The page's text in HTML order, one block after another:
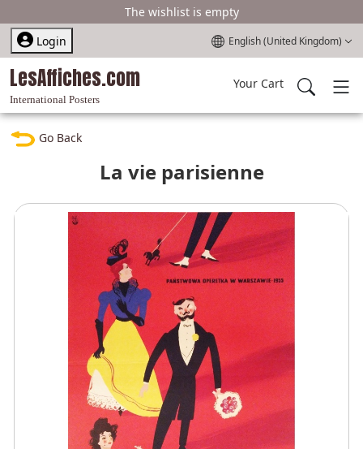
The wishlist is empty
Login
Select your language
English (United Kingdom)
LesAffiches.com
International Posters
Your Cart
Go Back
La vie parisienne